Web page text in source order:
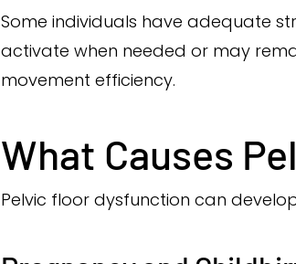
Some individuals have adequate
activate when needed or may
movement efficiency.
What Causes
Pelvic floor dysfunction can